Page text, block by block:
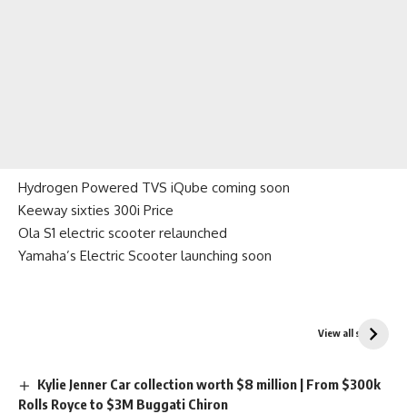
Hydrogen Powered TVS iQube coming soon
Keeway sixties 300i Price
Ola S1 electric scooter relaunched
Yamaha’s Electric Scooter launching soon
View all stories
Yamaha MT15 V2
Kylie Jenner Car collection worth $8 million | From $300k
Rolls Royce to $3M Buggati Chiron